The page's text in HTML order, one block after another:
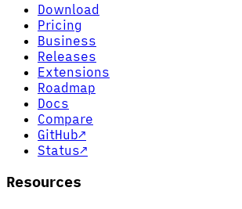
Download
Pricing
Business
Releases
Extensions
Roadmap
Docs
Compare
GitHub↗
Status↗
Resources